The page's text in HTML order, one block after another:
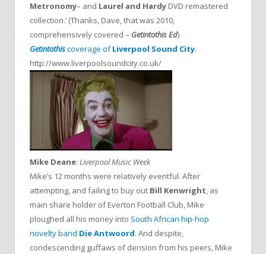
Metronomy– and Laurel and Hardy DVD remastered
collection.’ (Thanks, Dave, that was 2010,
comprehensively covered – Getintothis Ed)
Getintothiscoverage ofLiverpool Sound City.
http://www.liverpoolsoundcity.co.uk/
Mike Deane: Liverpool Music Week
Mike’s 12 months were relatively eventful. After
attempting, and failing to buy out Bill Kenwright, as
main share holder of Everton Football Club, Mike
ploughed all his money into South African hip-hop
novelty band Die Antwoord. And despite,
condescending guffaws of derision from his peers, Mike